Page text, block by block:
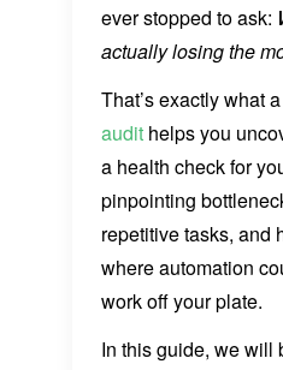
ever stopped to ask:
actually losing the
That’s exactly what a
audit helps you
a health check for
pinpointing
repetitive tasks, and
where automation
work off your plate.
In this guide, we will